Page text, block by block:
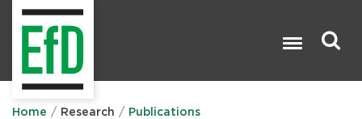
Home Research
Publications